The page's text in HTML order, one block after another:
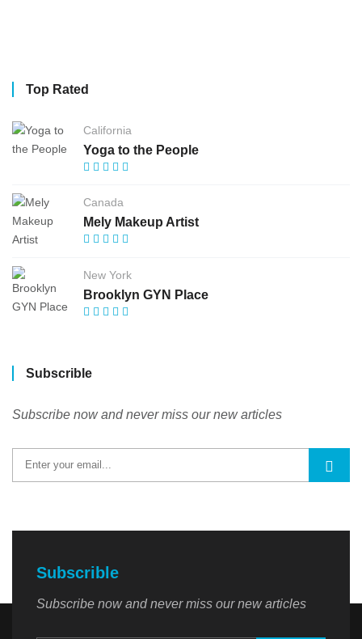
Top Rated
California
Yoga to the People
Canada
Mely Makeup Artist
New York
Brooklyn GYN Place
Subscrible
Subscribe now and never miss our new articles
Subscrible
Subscribe now and never miss our new articles